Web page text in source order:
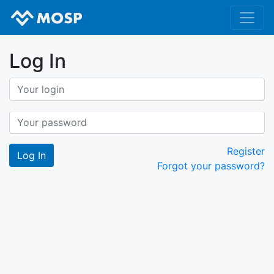
Log In
Register
Forgot your password?